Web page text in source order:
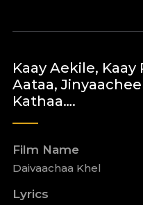
Kaay Aekile,
Aataa,
Kathaa….
Film Name
Daivaachaa Khel
Lyrics